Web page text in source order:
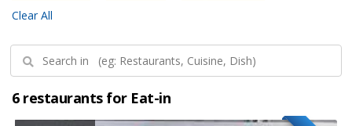
Clear All
6 restaurants for Eat-in